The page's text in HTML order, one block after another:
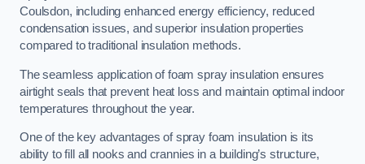
Coulsdon, including enhanced energy efficiency, reduced
condensation issues, and superior insulation properties
compared to traditional insulation methods.
The seamless application of foam spray insulation ensures
airtight seals that prevent heat loss and maintain optimal indoor
temperatures throughout the year.
One of the key advantages of spray foam insulation is its
ability to fill all nooks and crannies in a building’s structure,